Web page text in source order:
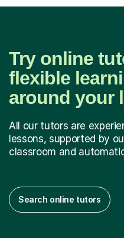
Try online
flexible
around your
All our tutors are
lessons, supported by
classroom and
Search online tutors